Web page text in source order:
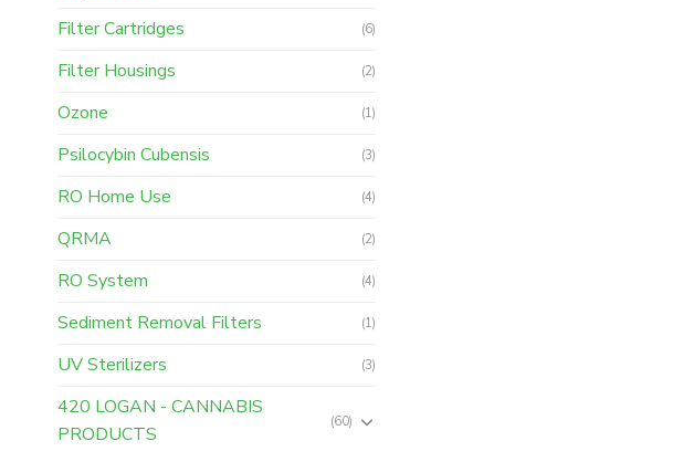
Filter Cartridges (6)
Filter Housings (2)
Ozone (1)
Psilocybin Cubensis (3)
RO Home Use (4)
QRMA (2)
RO System (4)
Sediment Removal Filters (1)
UV Sterilizers (3)
420 LOGAN - CANNABIS
PRODUCTS
(60)